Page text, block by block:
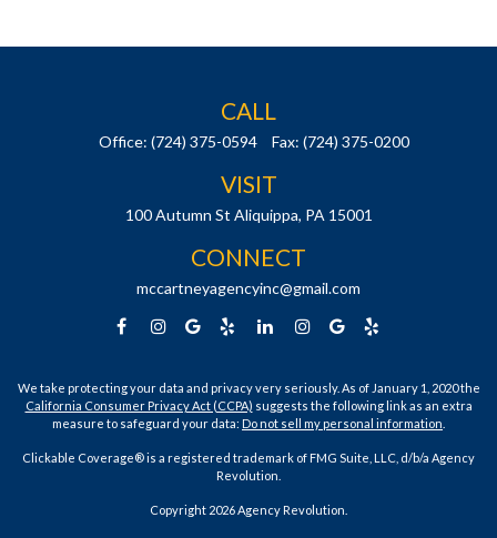
CALL
Office: (724) 375-0594 Fax: (724) 375-0200
VISIT
100 Autumn St Aliquippa, PA 15001
CONNECT
mccartneyagencyinc@gmail.com
We take protecting your data and privacy very seriously. As of January 1, 2020 the
California Consumer Privacy Act (CCPA) suggests the following link as an extra
measure to safeguard your data: Do not sell my personal information
Clickable Coverage® is a registered trademark of FMG Suite, LLC, d/b/a Agency
Revolution.
Copyright 2026 Agency Revolution.